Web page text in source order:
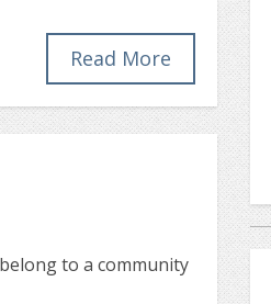
Read More
to a community